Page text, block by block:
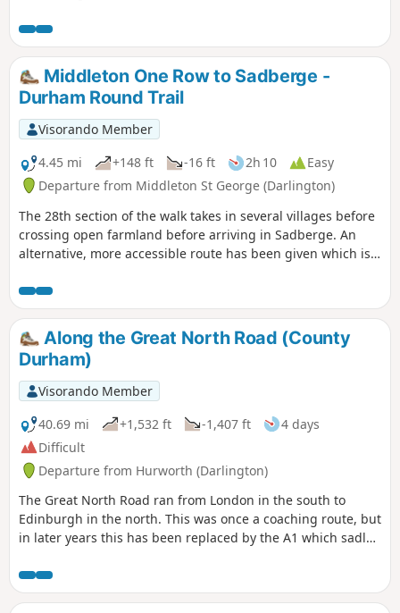
Middleton One Row to Sadberge -
Durham Round Trail
Visorando Member
4.45 mi
+148 ft -16 ft 2h 10
Easy
Departure from Middleton St George (Darlington)
The 28th section of the walk takes in several villages before
crossing open farmland before arriving in Sadberge. An
alternative, more accessible route has been given which is
Along the Great North Road (County
Durham)
Visorando Member
40.69 mi
+1,532 ft -1,407 ft
4 days
Difficult
Departure from Hurworth (Darlington)
The Great North Road ran from London in the south to
Edinburgh in the north. This was once a coaching route, but
in later years this has been replaced by the A1 which sadly
route. This trail traces the route from Croft-on-Tees in the
south on the border of North Yorkshire and County Durham